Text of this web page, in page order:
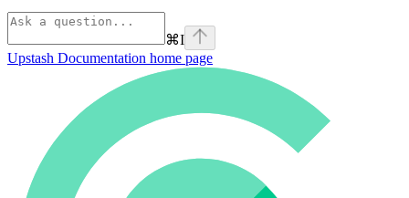
⌘I
Upstash Documentation home page